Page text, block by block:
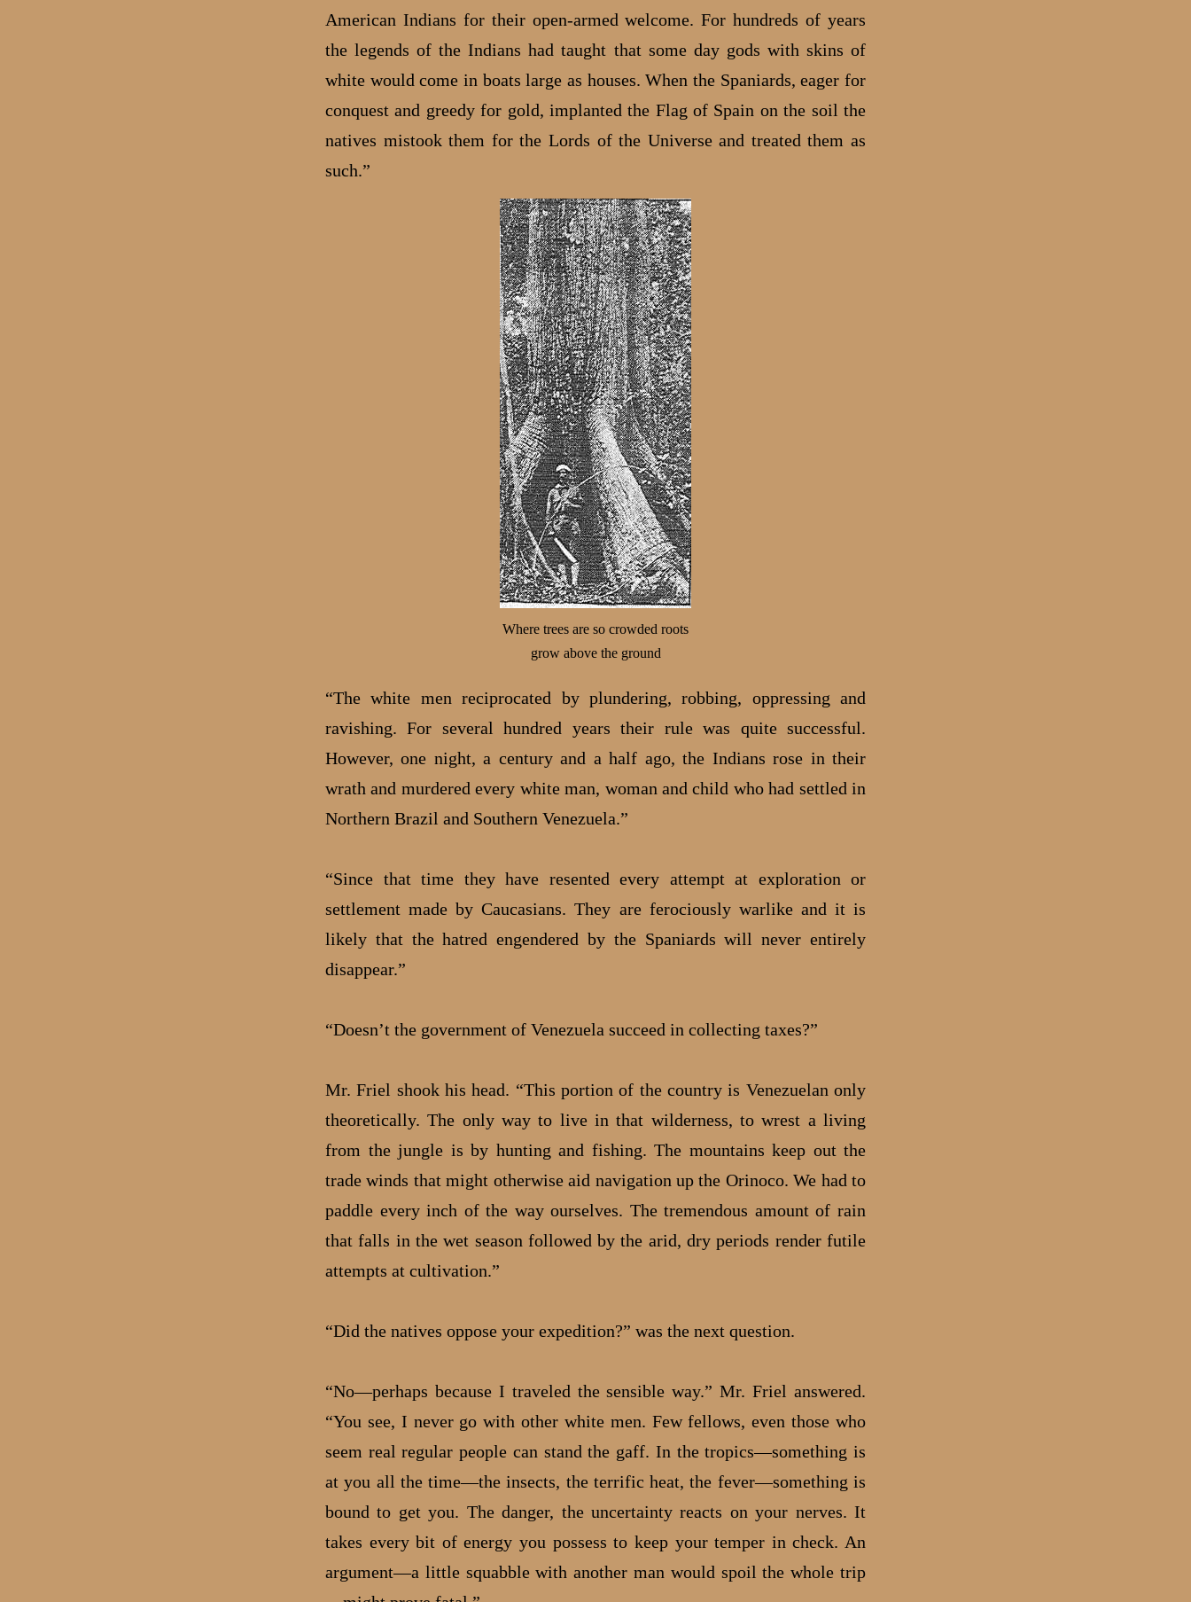
American Indians for their open-armed welcome. For hundreds of years
the legends of the Indians had taught that some day gods with skins of
white would come in boats large as houses. When the Spaniards, eager for
conquest and greedy for gold, implanted the Flag of Spain on the soil the
natives mistook them for the Lords of the Universe and treated them as
such.”
Where trees are so crowded roots
grow above the ground
“The white men reciprocated by plundering, robbing, oppressing and
ravishing. For several hundred years their rule was quite successful.
However, one night, a century and a half ago, the Indians rose in their
wrath and murdered every white man, woman and child who had settled in
Northern Brazil and Southern Venezuela.”
“Since that time they have resented every attempt at exploration or
settlement made by Caucasians. They are ferociously warlike and it is
likely that the hatred engendered by the Spaniards will never entirely
disappear.”
“Doesn’t the government of Venezuela succeed in collecting taxes?”
Mr. Friel shook his head. “This portion of the country is Venezuelan only
theoretically. The only way to live in that wilderness, to wrest a living
from the jungle is by hunting and fishing. The mountains keep out the
trade winds that might otherwise aid navigation up the Orinoco. We had to
paddle every inch of the way ourselves. The tremendous amount of rain
that falls in the wet season followed by the arid, dry periods render futile
attempts at cultivation.”
“Did the natives oppose your expedition?” was the next question.
“No—perhaps because I traveled the sensible way.” Mr. Friel answered.
“You see, I never go with other white men. Few fellows, even those who
seem real regular people can stand the gaff. In the tropics—something is
at you all the time—the insects, the terrific heat, the fever—something is
bound to get you. The danger, the uncertainty reacts on your nerves. It
takes every bit of energy you possess to keep your temper in check. An
argument—a little squabble with another man would spoil the whole trip